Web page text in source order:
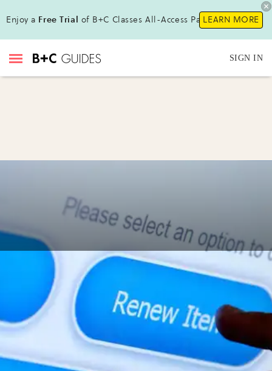
Enjoy a Free Trial of B+C Classes All-Access Pass!LEARN MORE
SIGN IN